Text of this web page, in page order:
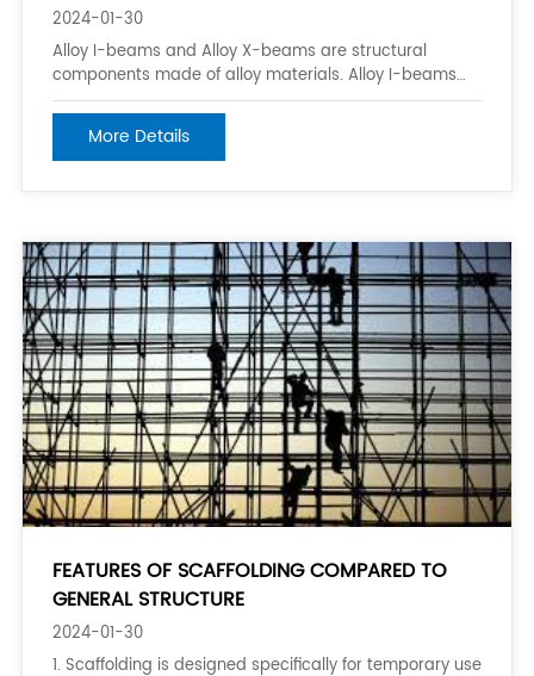
2024-01-30
Alloy I-beams and Alloy X-beams are structural
components made of alloy materials. Alloy I-beams
are beams that have the shape of the letter “I”. They
are commonly used in construction and engineering
projects to provide support and stability. The alloy
More Details
FEATURES OF SCAFFOLDING COMPARED TO
GENERAL STRUCTURE
2024-01-30
1. Scaffolding is designed specifically for temporary use